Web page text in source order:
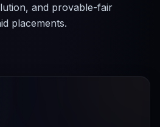
and provable-fair
placements.